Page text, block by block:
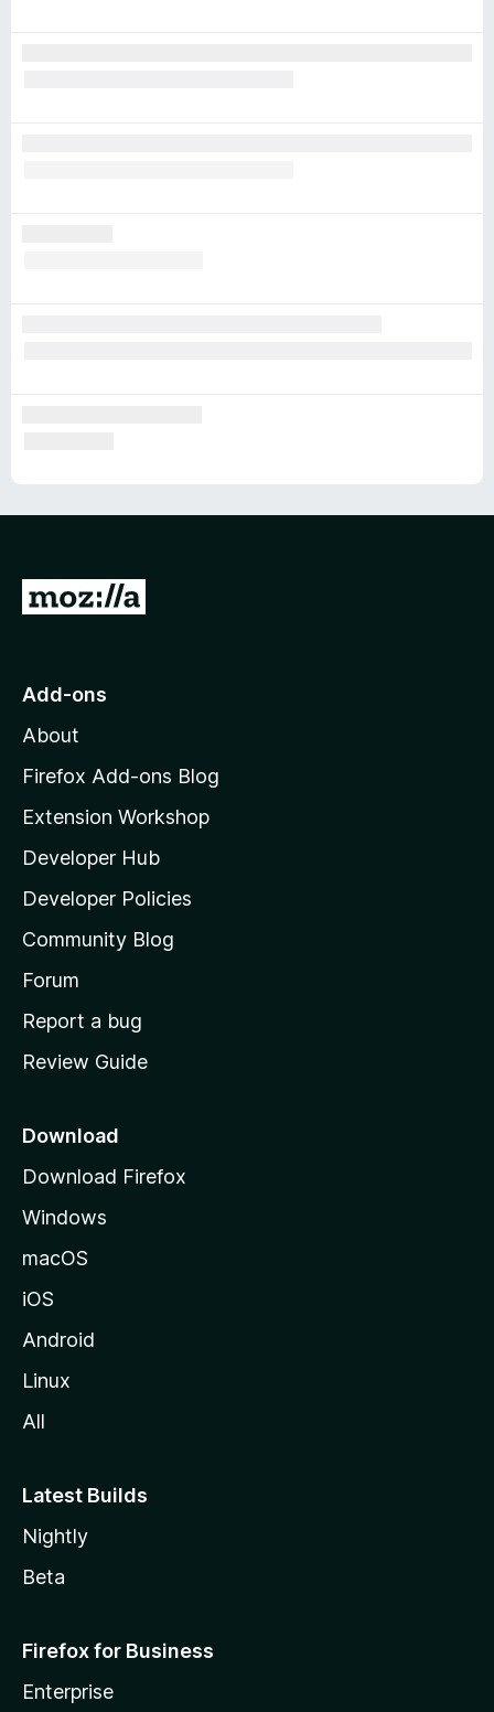
G
o
o
z
l
l
a
s
h
o
e
a
e
Add-ons
About
Firefox Add-ons Blog
Extension Workshop
Developer Hub
Developer Policies
Community Blog
Forum
Report a bug
Review Guide
Download
Download Firefox
Windows
macOS
iOS
Android
Linux
All
Latest Builds
Nightly
Beta
Firefox for Business
Enterprise